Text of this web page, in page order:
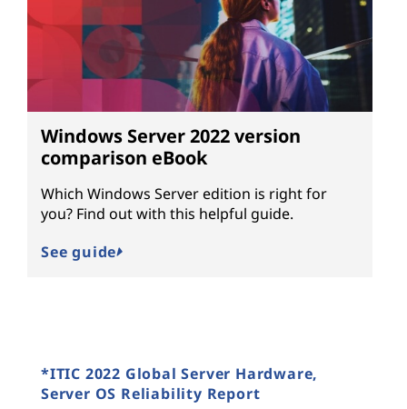
Windows Server 2022 version
comparison eBook
Which Windows Server edition is right for
you? Find out with this helpful guide.
See guide
*ITIC 2022 Global Server Hardware,
Server OS Reliability Report